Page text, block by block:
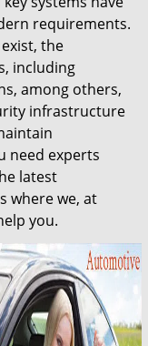
requirements.
the
including
among others,
infrastructure
need experts
latest
where we, at
you.